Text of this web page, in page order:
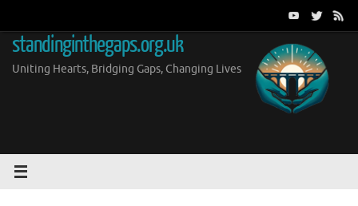
content
standinginthegaps.org.uk
Uniting Hearts, Bridging Gaps, Changing Lives